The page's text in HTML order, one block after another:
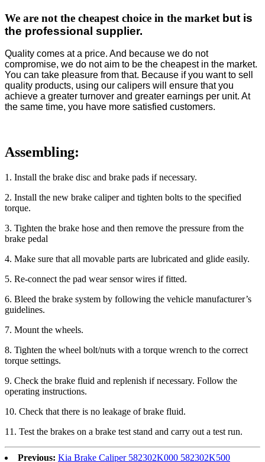
We are not the cheapest choice in the market but is
the professional supplier.
Quality comes at a price. And because we do not
compromise, we do not aim to be the cheapest in the market.
You can take pleasure from that. Because if you want to sell
quality products, using our calipers will ensure that you
achieve a greater turnover and greater earnings per unit. At
the same time, you have more satisfied customers.
Assembling:
1 . Install the brake disc and brake pads if necessary.
2. Install the new brake caliper and tighten bolts to the specified
torque.
3. Tighten the brake hose and then remove the pressure from the
brake pedal
4. Make sure that all movable parts are lubricated and glide easily.
5. Re-connect the pad wear sensor wires if fitted.
6. Bleed the brake system by following the vehicle manufacturer’s
guidelines.
7. Mount the wheels.
8. Tighten the wheel bolt/nuts with a torque wrench to the correct
torque settings.
9. Check the brake fluid and replenish if necessary. Follow the
operating instructions.
10. Check that there is no leakage of brake fluid.
1 1 . Test the brakes on a brake test stand and carry out a test run.
Previous: Kia Brake Caliper 582302K000 582302K500